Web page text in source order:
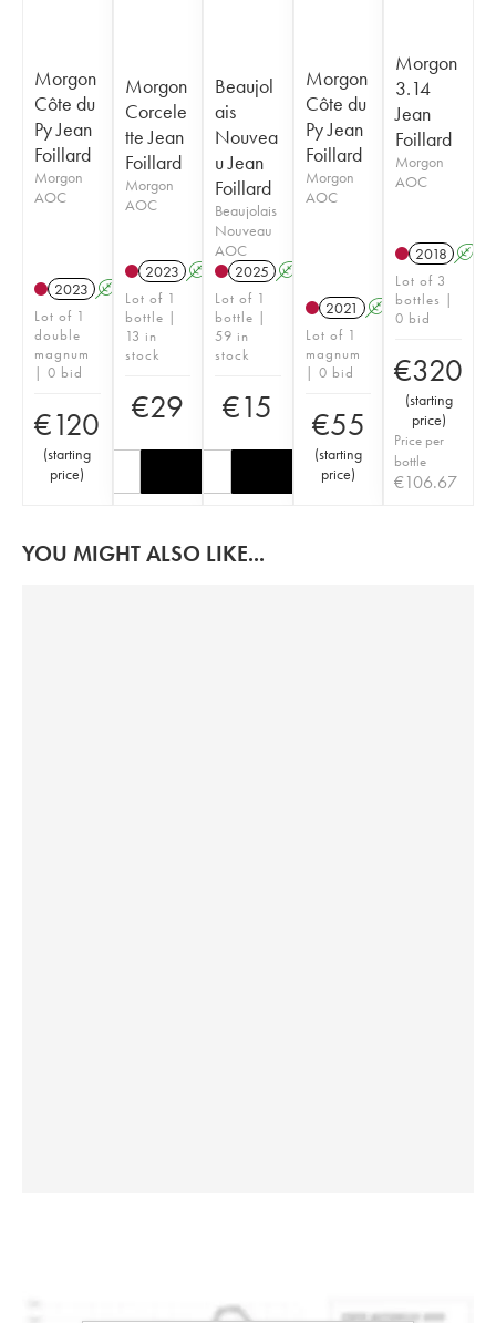
Morgon
Côte du
Py Jean
Foillard
Morgon
AOC
2023 A K
Lot of 1
double
magnum
| 0 bid
€120
(starting
price)
Morgon
Corcele
tte Jean
Foillard
Morgon
AOC
2023 A K
Lot of 1
bottle |
13 in
stock
€29
Beaujol
ais
Nouvea
u Jean
Foillard
Beaujolais
Nouveau
AOC
2025 A
Lot of 1
bottle |
59 in
stock
€15
Morgon
Côte du
Py Jean
Foillard
Morgon
AOC
2021 A K
Lot of 1
magnum
| 0 bid
€55
(starting
price)
Morgon
3.14
Jean
Foillard
Morgon
AOC
2018 A
Lot of 3
bottles |
0 bid
€320
(starting
price)
Price per
bottle
€106.67
YOU MIGHT ALSO LIKE...